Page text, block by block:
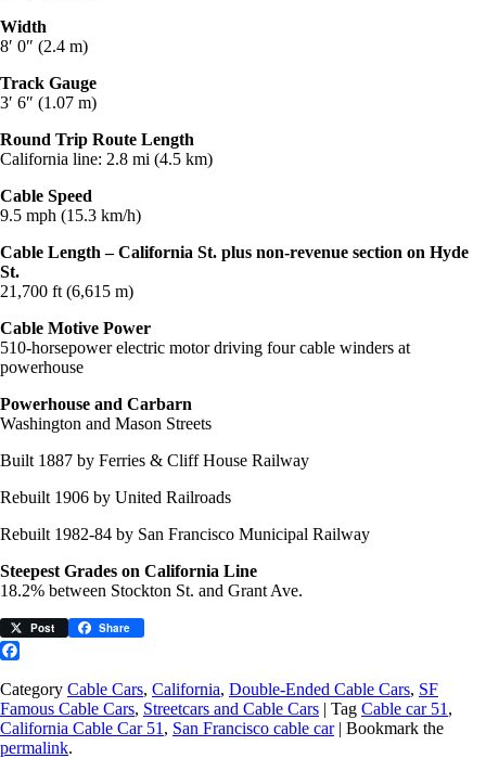
Width
8′ 0″ (2.4 m)
Track Gauge
3′ 6″ (1.07 m)
Round Trip Route Length
California line: 2.8 mi (4.5 km)
Cable Speed
9.5 mph (15.3 km/h)
Cable Length – California St. plus non-revenue section on Hyde
St.
21,700 ft (6,615 m)
Cable Motive Power
510-horsepower electric motor driving four cable winders at
powerhouse
Powerhouse and Carbarn
Washington and Mason Streets
Built 1887 by Ferries & Cliff House Railway
Rebuilt 1906 by United Railroads
Rebuilt 1982-84 by San Francisco Municipal Railway
Steepest Grades on California Line
18.2% between Stockton St. and Grant Ave.
Post Share
Category Cable Cars, California, Double-Ended Cable Cars, SF
Famous Cable Cars, Streetcars and Cable Cars | Tag Cable car 51 ,
California Cable Car 51 , San Francisco cable car| Bookmark the
permalink.